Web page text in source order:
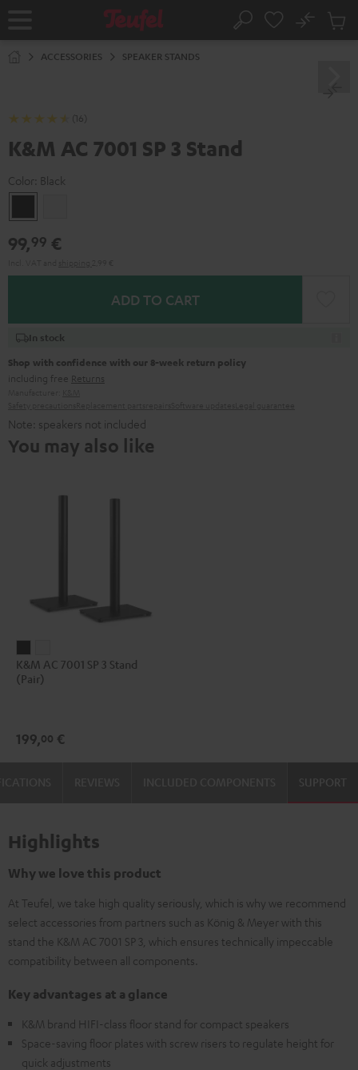
Home Search
No
Cart
ACCESSORIES SPEAKER STANDS
(16)
K&M AC 7001 SP 3 Stand
Color: Black
99,99 €
ADD TO CART
In stock
Shop with confidence with our 8-week return policy
including free Returns
Note: speakers not included
You may also like
AC
7001
Stand
AC
Stand
K&M AC 7001 SP 3 Stand
(Pair)
199,00 €
SUPPORT
Highlights
Why we love this product
At Teufel, we take high quality seriously, which is why we recommend
select accessories from partners such as König & Meyer with this
stand the K&M AC 7001 SP 3, which ensures technically impeccable
compatibility between all components.
Key advantages at a glance
K&M brand HIFI-class floor stand for compact speakers
Space-saving floor plates with screw risers to regulate height for
quick adjustments